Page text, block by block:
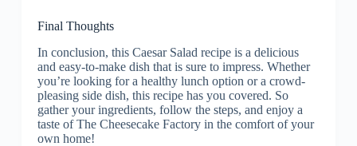
Final Thoughts
In conclusion, this Caesar Salad recipe is a delicious
and easy-to-make dish that is sure to impress. Whether
you’re looking for a healthy lunch option or a crowd-
pleasing side dish, this recipe has you covered. So
gather your ingredients, follow the steps, and enjoy a
taste of The Cheesecake Factory in the comfort of your
own home!